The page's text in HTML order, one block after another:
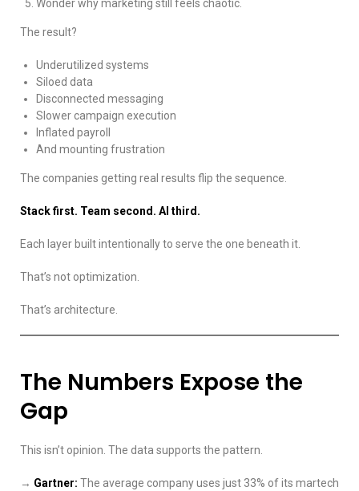
Wonder why marketing still feels chaotic.
The result?
Underutilized systems
Siloed data
Disconnected messaging
Slower campaign execution
Inflated payroll
And mounting frustration
The companies getting real results flip the sequence.
Stack first. Team second. AI third.
Each layer built intentionally to serve the one beneath it.
That’s not optimization.
That’s architecture.
The Numbers Expose the
Gap
This isn’t opinion. The data supports the pattern.
→ Gartner: The average company uses just 33% of its martech